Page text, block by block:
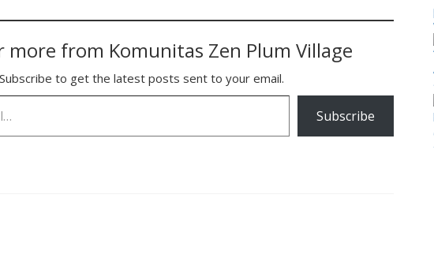
more from Komunitas Zen Plum Village
Subscribe to get the latest posts sent to your email.
Subscribe